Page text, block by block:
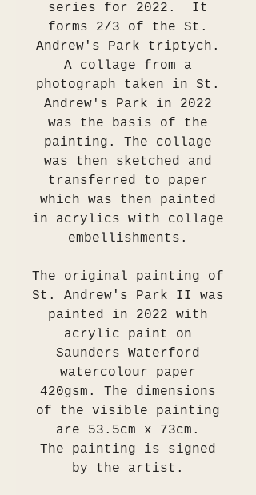
series for 2022. It
forms 2/3 of the St.
Andrew's Park triptych.
A collage from a
photograph taken in St.
Andrew's Park in 2022
was the basis of the
painting. The collage
was then sketched and
transferred to paper
which was then painted
in acrylics with collage
embellishments.
The original painting of
St. Andrew's Park II was
painted in 2022 with
acrylic paint on
Saunders Waterford
watercolour paper
420gsm. The dimensions
of the visible painting
are 53.5cm x 73cm.
The painting is signed
by the artist.